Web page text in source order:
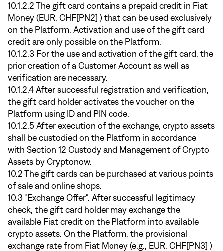
10.1.2.2 The gift card contains a prepaid credit in Fiat
Money (EUR, CHF[PN2] ) that can be used exclusively
on the Platform. Activation and use of the gift card
credit are only possible on the Platform.
10.1.2.3 For the use and activation of the gift card, the
prior creation of a Customer Account as well as
verification are necessary.
10.1.2.4 After successful registration and verification,
the gift card holder activates the voucher on the
Platform using ID and PIN code.
10.1.2.5 After execution of the exchange, crypto assets
shall be custodied on the Platform in accordance
with Section 12 Custody and Management of Crypto
Assets by Cryptonow.
10.2 The gift cards can be purchased at various points
of sale and online shops.
10.3 "Exchange Offer". After successful legitimacy
check, the gift card holder may exchange the
available Fiat credit on the Platform into available
crypto assets. On the Platform, the provisional
exchange rate from Fiat Money (e.g., EUR, CHF[PN3] )